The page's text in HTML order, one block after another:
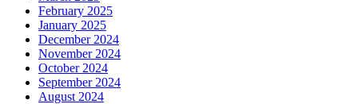
February 2025
January 2025
December 2024
November 2024
October 2024
September 2024
August 2024